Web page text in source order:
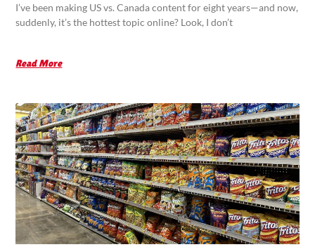
I’ve been making US vs. Canada content for eight years—and now,
suddenly, it’s the hottest topic online? Look, I don’t
Read More